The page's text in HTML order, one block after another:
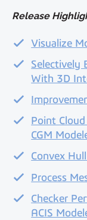
Release
Visualize
Selectively
With 3D
Point
CGM
Convex
Process
Checker
ACIS